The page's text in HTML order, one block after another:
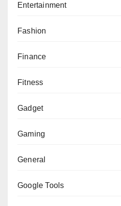
Entertainment
Fashion
Finance
Fitness
Gadget
Gaming
General
Google Tools